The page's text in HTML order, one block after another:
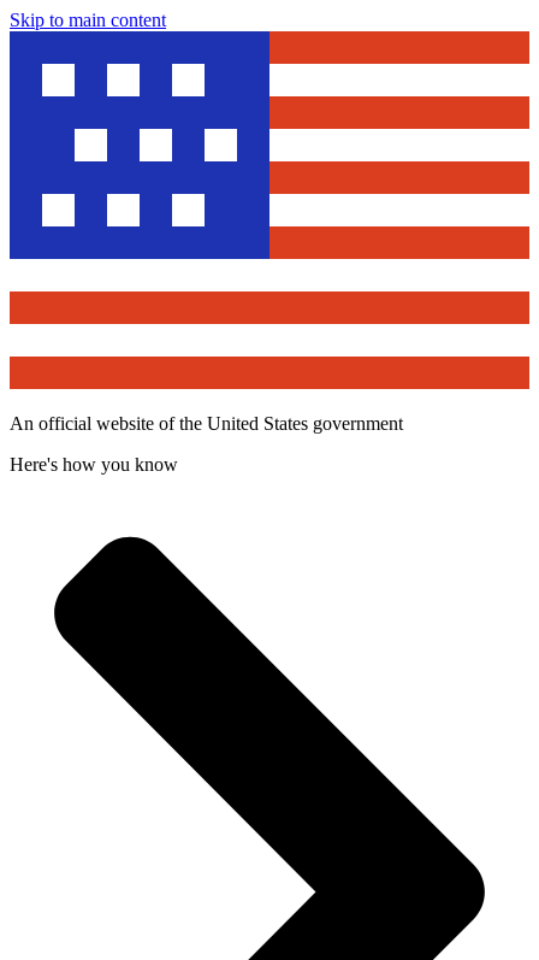
Skip to main content
An official website of the United States government
Here's how you know